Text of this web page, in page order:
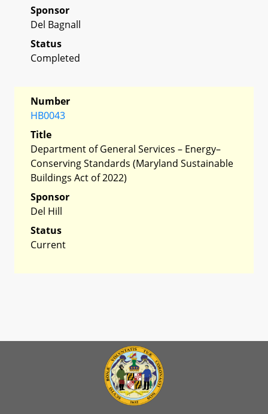
Sponsor
Del Bagnall
Status
Completed
Number
HB0043
Title
Department of General Services – Energy–
Conserving Standards (Maryland Sustainable
Buildings Act of 2022)
Sponsor
Del Hill
Status
Current